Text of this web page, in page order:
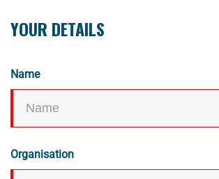
YOUR DETAILS
Name
Organisation